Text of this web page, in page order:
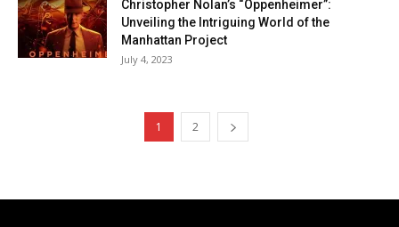
Christopher Nolan’s “Oppenheimer”:
Unveiling the Intriguing World of the
Manhattan Project
July 4, 2023
1 2